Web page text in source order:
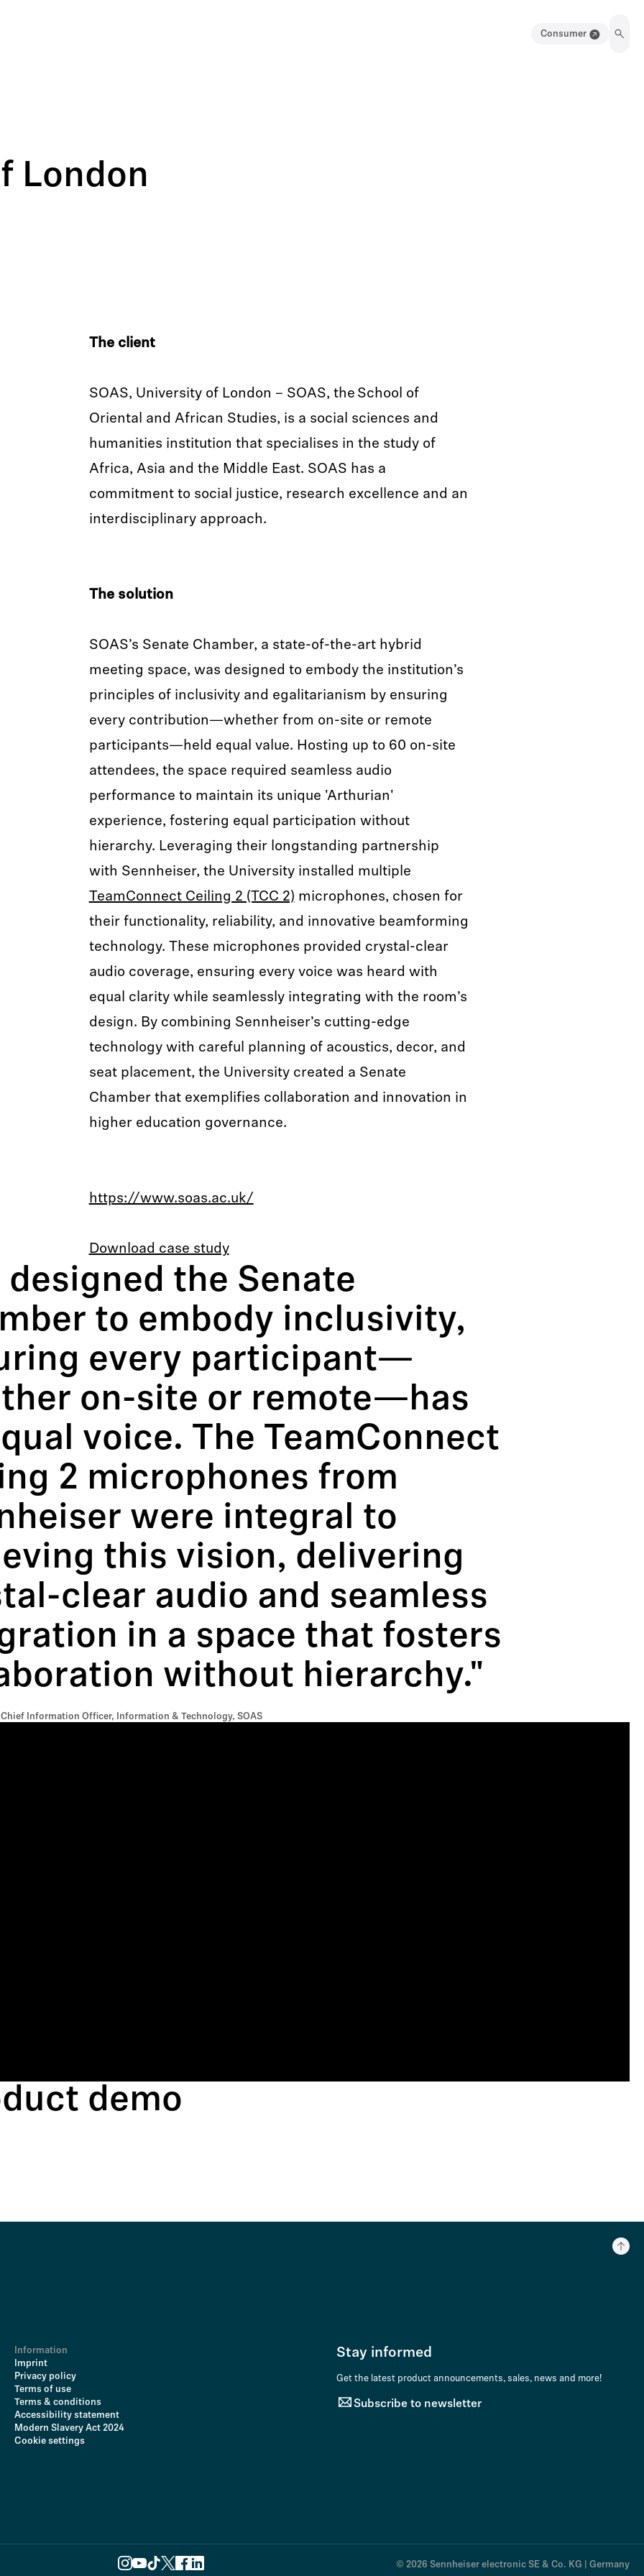
Consumer
London
The client
SOAS, University of London – SOAS, the School of
Oriental and African Studies, is a social sciences and
humanities institution that specialises in the study of
Africa, Asia and the Middle East. SOAS has a
commitment to social justice, research excellence and an
interdisciplinary approach.
The solution
SOAS’s Senate Chamber, a state-of-the-art hybrid
meeting space, was designed to embody the institution’s
principles of inclusivity and egalitarianism by ensuring
every contribution—whether from on-site or remote
participants—held equal value. Hosting up to 60 on-site
attendees, the space required seamless audio
performance to maintain its unique 'Arthurian'
experience, fostering equal participation without
hierarchy. Leveraging their longstanding partnership
with Sennheiser, the University installed multiple
TeamConnect Ceiling 2 (TCC 2) microphones, chosen for
their functionality, reliability, and innovative beamforming
technology. These microphones provided crystal-clear
audio coverage, ensuring every voice was heard with
equal clarity while seamlessly integrating with the room’s
design. By combining Sennheiser’s cutting-edge
technology with careful planning of acoustics, decor, and
seat placement, the University created a Senate
Chamber that exemplifies collaboration and innovation in
higher education governance.
https://www.soas.ac.uk/
Download case study
designed the Senate
to embody inclusivity,
every participant—
on-site or remote—has
voice. The TeamConnect
2 microphones from
were integral to
this vision, delivering
clear audio and seamless
in a space that fosters
without hierarchy."
Information Officer, Information & Technology, SOAS
demo
Information
Imprint
Privacy policy
Terms of use
Terms & conditions
Accessibility statement
Modern Slavery Act 2024
Cookie settings
Stay informed
Get the latest product announcements, sales, news and more!
Subscribe to newsletter
© 2026 Sennheiser electronic SE & Co. KG | Germany